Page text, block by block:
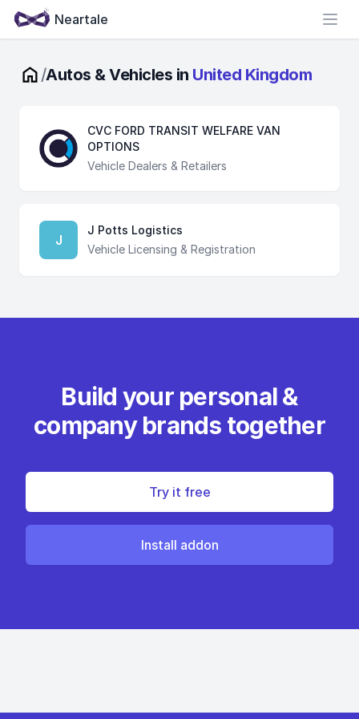
Neartale
/Autos & Vehicles in United Kingdom
CVC FORD TRANSIT WELFARE VAN
OPTIONS
Vehicle Dealers & Retailers
J
J Potts Logistics
Vehicle Licensing & Registration
Build your personal &
company brands together
Try it free
Install addon